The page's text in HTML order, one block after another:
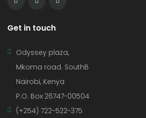
Get in touch
Odyssey plaza,
Mkoma road. SouthB
Nairobi, Kenya
P.O. Box 26747-00504
(+254) 722-522-375